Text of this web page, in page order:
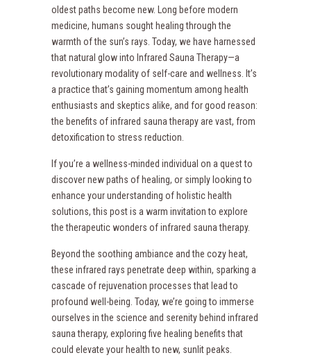
oldest paths become new. Long before modern
medicine, humans sought healing through the
warmth of the sun’s rays. Today, we have harnessed
that natural glow into Infrared Sauna Therapy—a
revolutionary modality of self-care and wellness. It’s
a practice that’s gaining momentum among health
enthusiasts and skeptics alike, and for good reason:
the benefits of infrared sauna therapy are vast, from
detoxification to stress reduction.
If you’re a wellness-minded individual on a quest to
discover new paths of healing, or simply looking to
enhance your understanding of holistic health
solutions, this post is a warm invitation to explore
the therapeutic wonders of infrared sauna therapy.
Beyond the soothing ambiance and the cozy heat,
these infrared rays penetrate deep within, sparking a
cascade of rejuvenation processes that lead to
profound well-being. Today, we’re going to immerse
ourselves in the science and serenity behind infrared
sauna therapy, exploring five healing benefits that
could elevate your health to new, sunlit peaks.